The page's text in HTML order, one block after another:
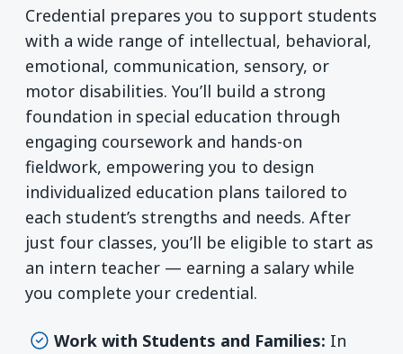
Credential prepares you to support students
with a wide range of intellectual, behavioral,
emotional, communication, sensory, or
motor disabilities. You’ll build a strong
foundation in special education through
engaging coursework and hands-on
fieldwork, empowering you to design
individualized education plans tailored to
each student’s strengths and needs. After
just four classes, you’ll be eligible to start as
an intern teacher — earning a salary while
you complete your credential.
Work with Students and Families: In